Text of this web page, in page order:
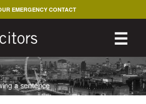
☰
EMERGENCY CONTACT
a sentence